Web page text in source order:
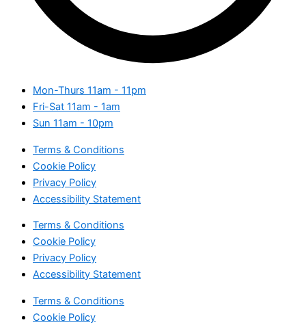
Mon-Thurs 11am - 11pm
Fri-Sat 11am - 1am
Sun 11am - 10pm
Terms & Conditions
Cookie Policy
Privacy Policy
Accessibility Statement
Terms & Conditions
Cookie Policy
Privacy Policy
Accessibility Statement
Terms & Conditions
Cookie Policy